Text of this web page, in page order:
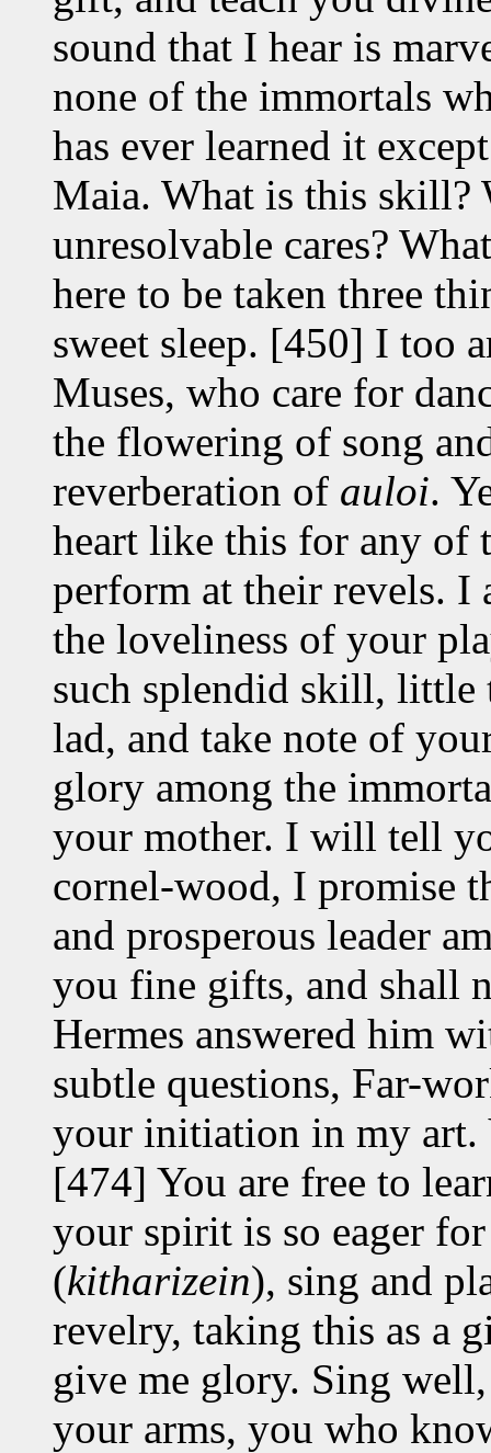
sound that I hear is
none of the immortals
has ever learned it
Maia. What is this skill?
unresolvable cares?
here to be taken three
sweet sleep. [450] I too
Muses, who care for
the flowering of song
reverberation of auloi.
heart like this for any of
perform at their revels. I
the loveliness of your
such splendid skill, little
lad, and take note of
glory among the
your mother. I will tell
cornel-wood, I promise
and prosperous leader
you fine gifts, and shall
Hermes answered him
subtle questions, Far-
your initiation in my art.
[474] You are free to
your spirit is so eager
(kitharizein), sing and
revelry, taking this as a
give me glory. Sing
your arms, you who